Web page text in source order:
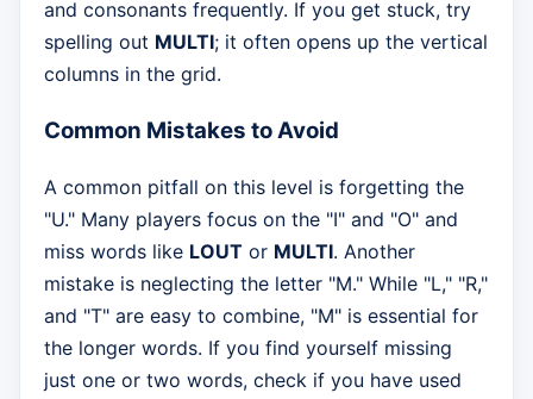
and consonants frequently. If you get stuck, try
spelling out MULTI; it often opens up the vertical
columns in the grid.
Common Mistakes to Avoid
A common pitfall on this level is forgetting the
"U." Many players focus on the "I" and "O" and
miss words like LOUT or MULTI. Another
mistake is neglecting the letter "M." While "L," "R,"
and "T" are easy to combine, "M" is essential for
the longer words. If you find yourself missing
just one or two words, check if you have used